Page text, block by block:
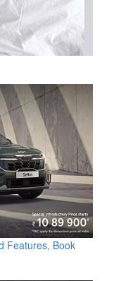
Features, Book